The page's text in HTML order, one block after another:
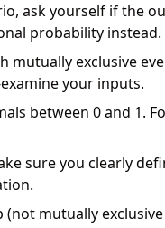
ask yourself if the
probability instead.
mutually exclusive
your inputs.
between 0 and 1.
sure you clearly
mutually